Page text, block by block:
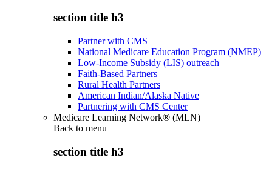
section title h3
Partner with CMS
National Medicare Education Program (NMEP)
Low-Income Subsidy (LIS) outreach
Faith-Based Partners
Rural Health Partners
American Indian/Alaska Native
Partnering with CMS Center
Medicare Learning Network® (MLN)
Back to menu
section title h3